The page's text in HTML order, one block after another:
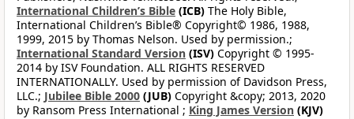
International Children’s Bible (ICB) The Holy Bible,
International Children’s Bible® Copyright© 1986, 1988,
1999, 2015 by Thomas Nelson. Used by permission.;
International Standard Version (ISV) Copyright © 1995-
2014 by ISV Foundation. ALL RIGHTS RESERVED
INTERNATIONALLY. Used by permission of Davidson Press,
LLC.; Jubilee Bible 2000 (JUB) Copyright &copy; 2013, 2020
by Ransom Press International ; King James Version (KJV)